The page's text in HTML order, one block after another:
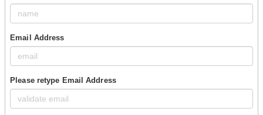
Email Address
Please retype Email Address